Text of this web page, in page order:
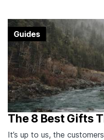
The 8 Best Gifts
It’s up to us, the
Guides